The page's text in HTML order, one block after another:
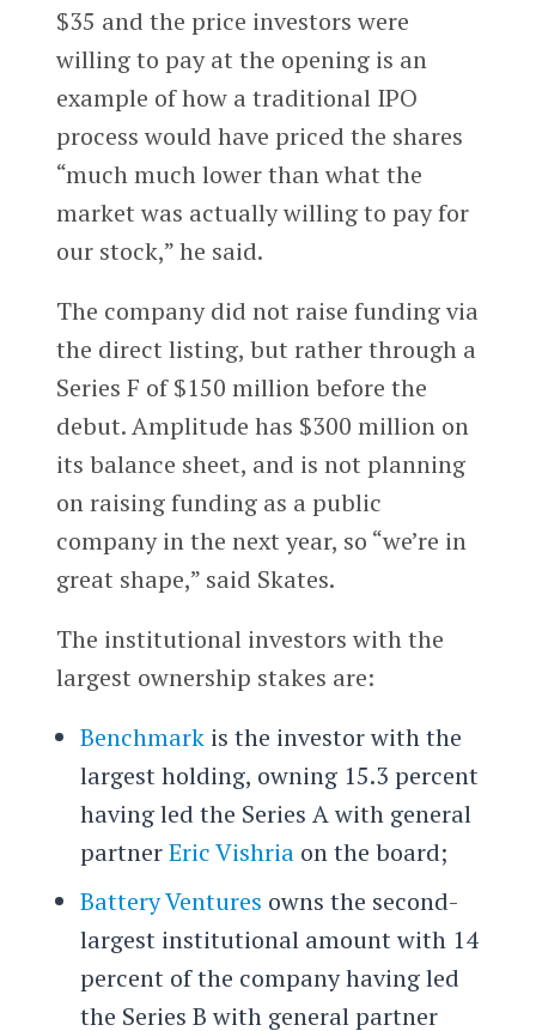
$35 and the price investors were
willing to pay at the opening is an
example of how a traditional IPO
process would have priced the shares
“much much lower than what the
market was actually willing to pay for
our stock,” he said.
The company did not raise funding via
the direct listing, but rather through a
Series F of $150 million before the
debut. Amplitude has $300 million on
its balance sheet, and is not planning
on raising funding as a public
company in the next year, so “we’re in
great shape,” said Skates.
The institutional investors with the
largest ownership stakes are:
Benchmarkis the investor with the
largest holding, owning 15.3 percent
having led the Series A with general
partnerEric Vishriaon the board;
Battery Ventures owns the second-
largest institutional amount with 14
percent of the company having led
the Series B with general partner